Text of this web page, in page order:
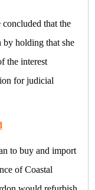
that the
by holding that she
the interest
for judicial
to buy and import
of Coastal